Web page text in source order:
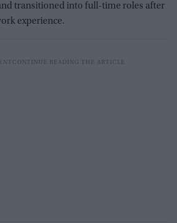
transitioned into full-time roles after
experience.